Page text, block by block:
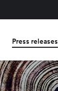
Press releases